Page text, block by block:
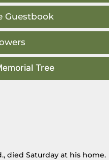
Guestbook
Tree
died Saturday at his home.